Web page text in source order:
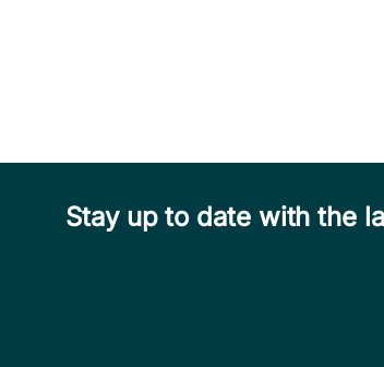
Stay up to date with the